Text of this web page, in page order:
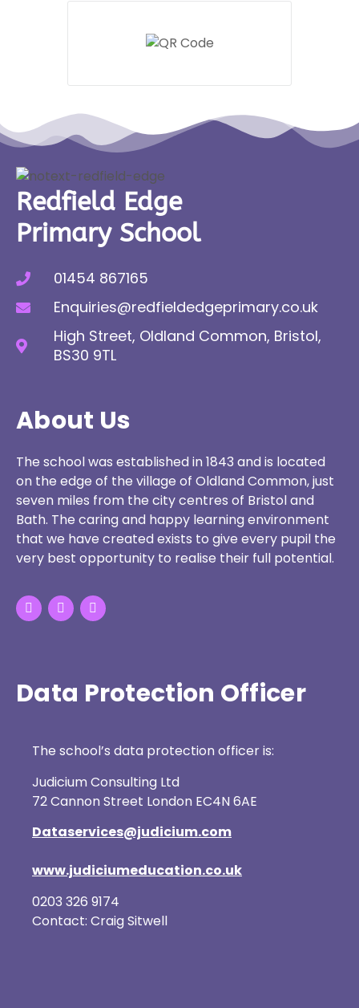
Redfield Edge
Primary School
01454 867165
Enquiries@redfieldedgeprimary.co.uk
High Street, Oldland Common, Bristol,
BS30 9TL
About Us
The school was established in 1843 and is located
on the edge of the village of Oldland Common, just
seven miles from the city centres of Bristol and
Bath. The caring and happy learning environment
that we have created exists to give every pupil the
very best opportunity to realise their full potential.
Data Protection Officer
The school’s data protection officer is:
Judicium Consulting Ltd
72 Cannon Street London EC4N 6AE
Dataservices@judicium.com
www.judiciumeducation.co.uk
0203 326 9174
Contact: Craig Sitwell